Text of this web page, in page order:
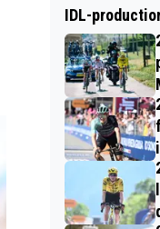
IDL-